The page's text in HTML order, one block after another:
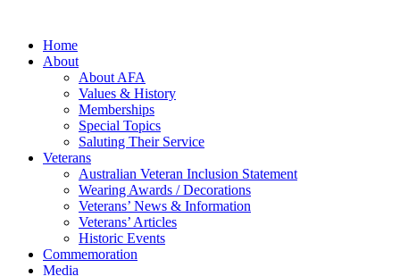
Home
About
About AFA
Values & History
Memberships
Special Topics
Saluting Their Service
Veterans
Australian Veteran Inclusion Statement
Wearing Awards / Decorations
Veterans’ News & Information
Veterans’ Articles
Historic Events
Commemoration
Media